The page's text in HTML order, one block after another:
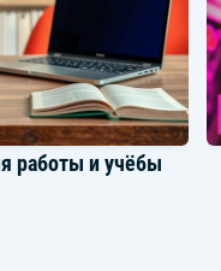
работы и учёбы